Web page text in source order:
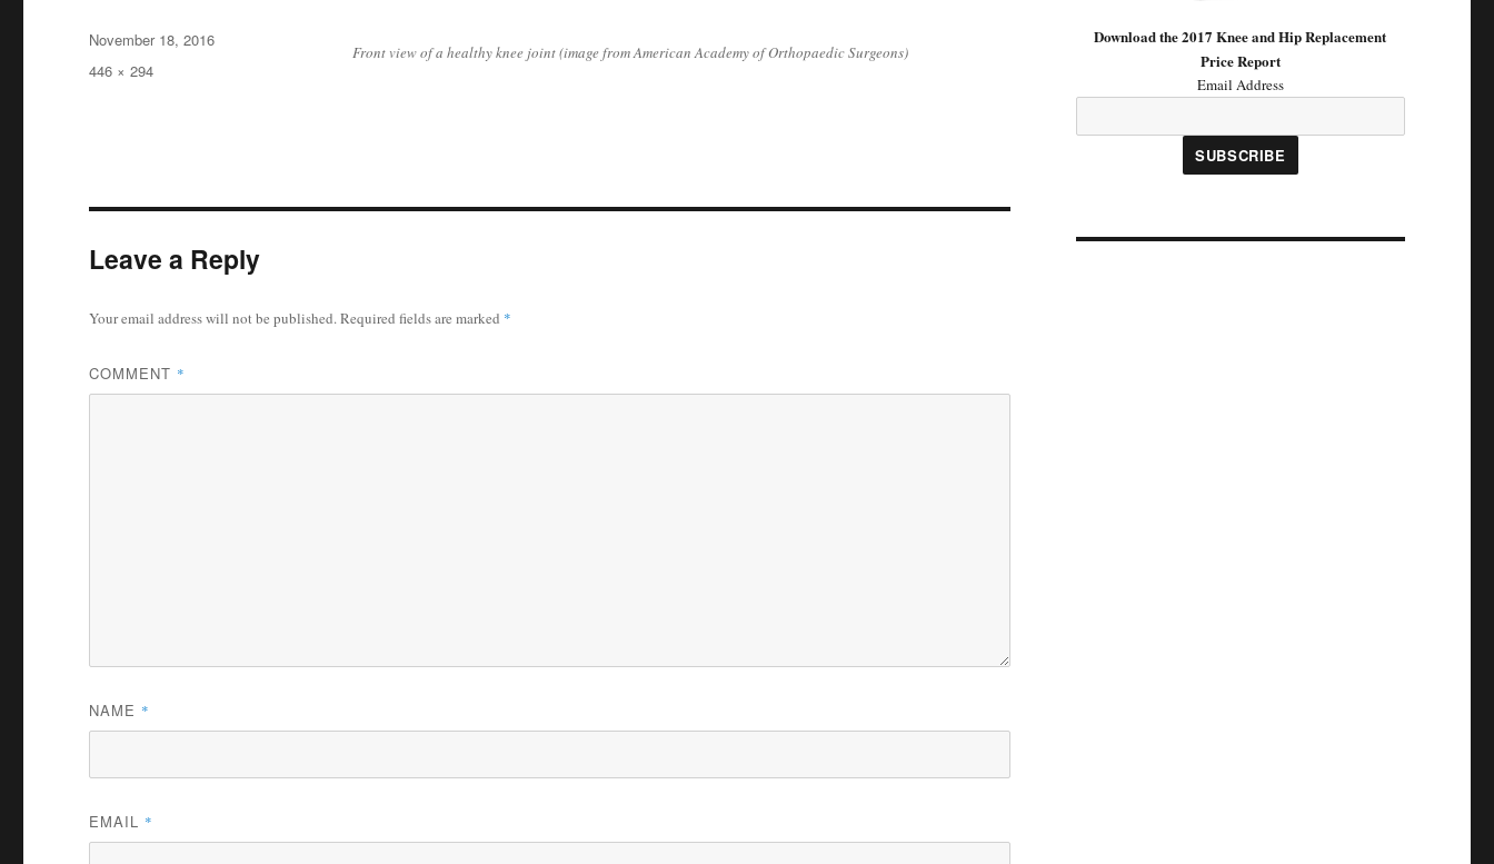
Front view of a healthy knee joint (image from American Academy of Orthopaedic Surgeons)
Posted
on
November 18, 2016
Full
446 × 294
Leave a Reply
Your email address will not be published.Required fields are marked *
COMMENT *
NAME *
EMAIL *
Download the 2017 Knee and Hip Replacement
Price Report
Email Address